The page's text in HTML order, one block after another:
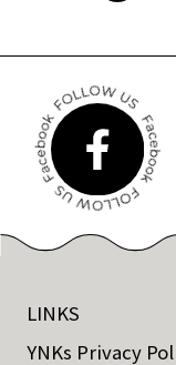
LINKS
YNKs Privacy